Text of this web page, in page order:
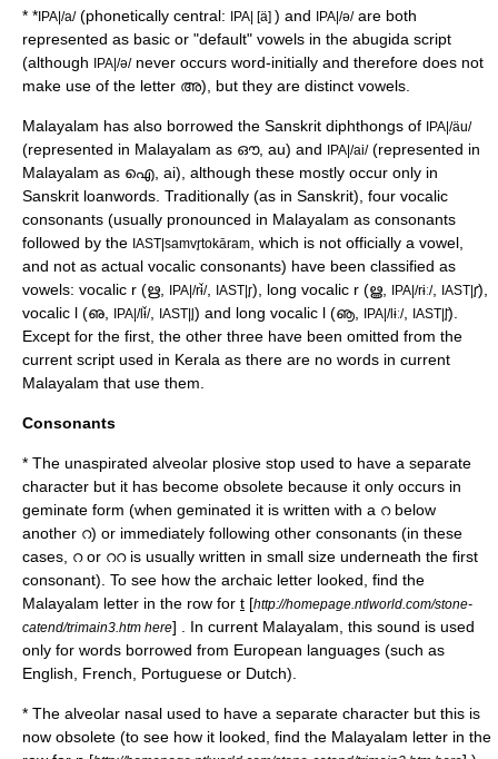
* *IPA|/a/(phonetically central: IPA| [ä] ) and IPA|/ə/are both
represented as basic or "default" vowels in the abugida script
(although IPA|/ə/never occurs word-initially and therefore does not
make use of the letter അ), but they are distinct vowels.
Malayalam has also borrowed the Sanskrit diphthongs of IPA|/äu/
(represented in Malayalam as ഔ, au) and IPA|/ai/(represented in
Malayalam as ഐ, ai), although these mostly occur only in
Sanskrit loanwords. Traditionally (as in Sanskrit), four vocalic
consonants (usually pronounced in Malayalam as consonants
followed by the IAST|samvr̥tokāram
, which is not officially a vowel,
and not as actual vocalic consonants) have been classified as
vowels: vocalic r (ഋ,
IPA|/rɨ̆/, IAST|r̥), long vocalic r (ൠ, IPA|/rɨː/, IAST|r̥̄),
vocalic l (ഌ,
IPA|/lɨ̆/, IAST|l̥) and long vocalic l (ൡ, IPA|/lɨː/, IAST|l̥̄).
Except for the first, the other three have been omitted from the
current script used in Kerala as there are no words in current
Malayalam that use them.
Consonants
* The unaspirated alveolar plosive stop used to have a separate
character but it has become obsolete because it only occurs in
geminate form (when geminated it is written with a റ below
another റ) or immediately following other consonants (in these
cases, റ or ററ is usually written in small size underneath the first
consonant). To see how the archaic letter looked, find the
Malayalam letter in the row for t [http://homepage.ntlworld.com/stone-
catend/trimain3.htm here] . In current Malayalam, this sound is used
only for words borrowed from European languages (such as
English, French, Portuguese or Dutch).
* The alveolar nasal used to have a separate character but this is
now obsolete (to see how it looked, find the Malayalam letter in the